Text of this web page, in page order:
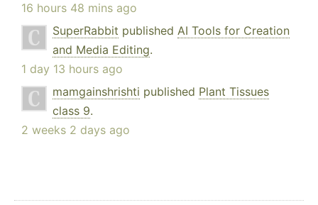
16 hours 48 mins ago
SuperRabbit published AI Tools for Creation
and Media Editing.
1 day 13 hours ago
mamgainshrishti published Plant Tissues
class 9.
2 weeks 2 days ago